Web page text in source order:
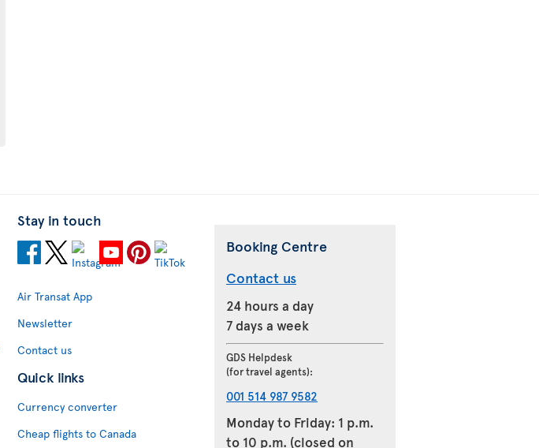
Stay in touch
Air Transat App
Newsletter
Contact us
Quick links
Currency converter
Cheap flights to Canada
Booking Centre
Contact us
24 hours a day
7 days a week
GDS Helpdesk
(for travel agents):
001 514 987 9582
Monday to Friday: 1 p.m.
to 10 p.m. (closed on